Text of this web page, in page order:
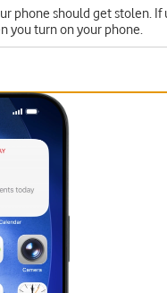
phone should get stolen. If
you turn on your phone.